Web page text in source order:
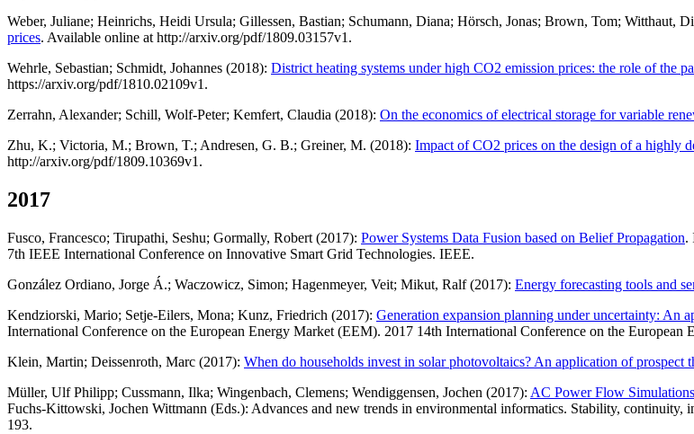
Weber, Juliane; Heinrichs, Heidi Ursula; Gillessen, Bastian; Schumann, Diana; Hörsch, Jonas; Brown, Tom; Witthaut,
prices. Available online at http://arxiv.org/pdf/1809.03157v1.
Wehrle, Sebastian; Schmidt, Johannes (2018): District heating systems under high CO2 emission prices: the role of the
https://arxiv.org/pdf/1810.02109v1.
Zerrahn, Alexander; Schill, Wolf-Peter; Kemfert, Claudia (2018): On the economics of electrical storage for variable
Zhu, K.; Victoria, M.; Brown, T.; Andresen, G. B.; Greiner, M. (2018): Impact of CO2 prices on the design of a highly
http://arxiv.org/pdf/1809.10369v1.
2017
Fusco, Francesco; Tirupathi, Seshu; Gormally, Robert (2017): Power Systems Data Fusion based on Belief Propagation.
7th IEEE International Conference on Innovative Smart Grid Technologies. IEEE.
González Ordiano, Jorge Á.; Waczowicz, Simon; Hagenmeyer, Veit; Mikut, Ralf (2017): Energy forecasting tools and
Kendziorski, Mario; Setje-Eilers, Mona; Kunz, Friedrich (2017): Generation expansion planning under uncertainty: An
International Conference on the European Energy Market (EEM). 2017 14th International Conference on the
Klein, Martin; Deissenroth, Marc (2017): When do households invest in solar photovoltaics? An application of prospect
Müller, Ulf Philipp; Cussmann, Ilka; Wingenbach, Clemens; Wendiggensen, Jochen (2017): AC Power Flow
Fuchs-Kittowski, Jochen Wittmann (Eds.): Advances and new trends in environmental informatics. Stability,
193.